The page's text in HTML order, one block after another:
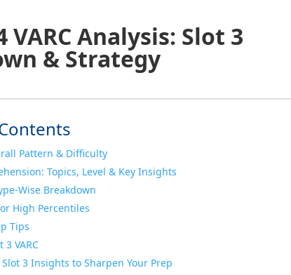
VARC Analysis: Slot 3
& Strategy
Pattern & Difficulty
Topics, Level & Key Insights
Wise Breakdown
High Percentiles
Tips
3 VARC
3 Insights to Sharpen Your Prep